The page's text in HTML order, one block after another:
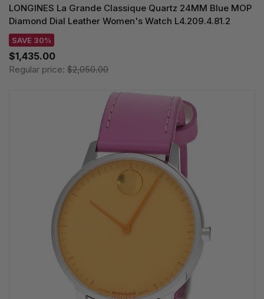
LONGINES La Grande Classique Quartz 24MM Blue MOP
Diamond Dial Leather Women's Watch L4.209.4.81.2
SAVE 30%
$1,435.00
Regular price: $2,050.00